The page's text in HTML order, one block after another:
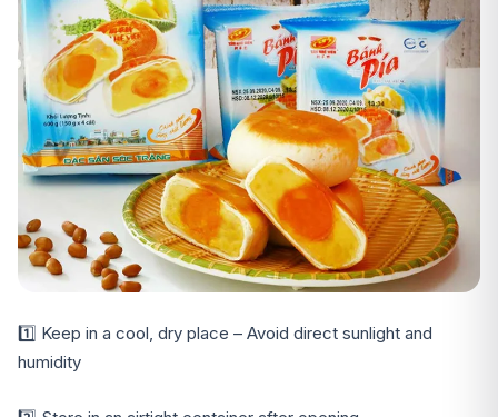
1️⃣ Keep in a cool, dry place – Avoid direct sunlight and
humidity